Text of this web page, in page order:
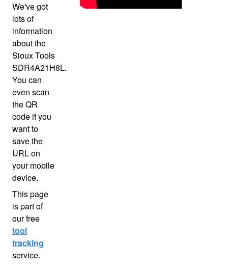
We've got
lots of
information
about the
Sioux Tools
SDR4A21H8L.
You can
even scan
the QR
code if you
want to
save the
URL on
your mobile
device.
This page
is part of
our free
tool
tracking
service.